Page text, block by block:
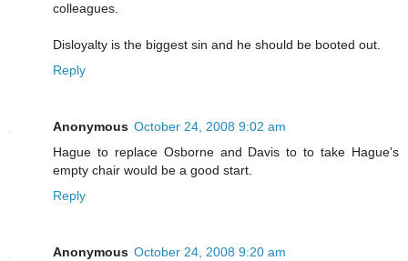
colleagues.
Disloyalty is the biggest sin and he should be booted out.
Reply
Anonymous October 24, 2008 9:02 am
Hague to replace Osborne and Davis to to take Hague's
empty chair would be a good start.
Reply
Anonymous October 24, 2008 9:20 am